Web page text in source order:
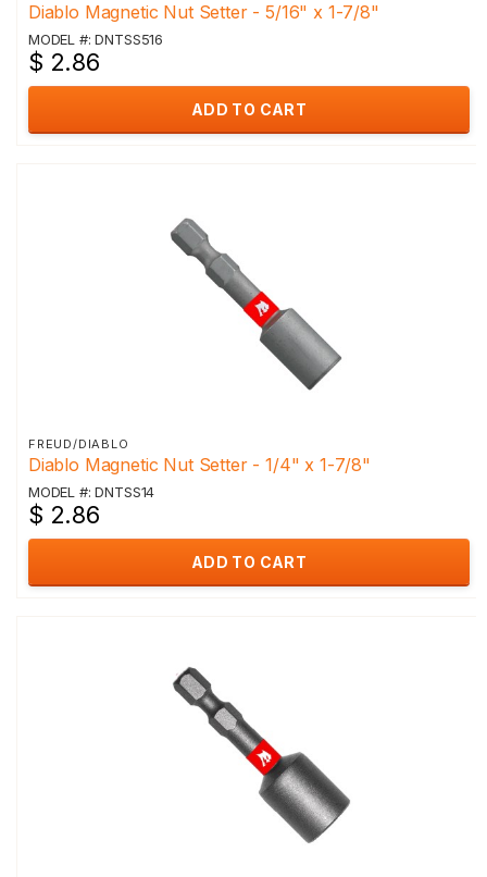
Diablo Magnetic Nut Setter - 5/16" x 1-7/8"
MODEL #: DNTSS516
$ 2.86
ADD TO CART
FREUD/DIABLO
Diablo Magnetic Nut Setter - 1/4" x 1-7/8"
MODEL #: DNTSS14
$ 2.86
ADD TO CART